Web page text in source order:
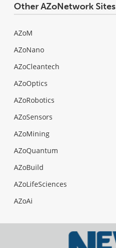
Other AZoNetwork Sites
AZoM
AZoNano
AZoCleantech
AZoOptics
AZoRobotics
AZoSensors
AZoMining
AZoQuantum
AZoBuild
AZoLifeSciences
AZoAi